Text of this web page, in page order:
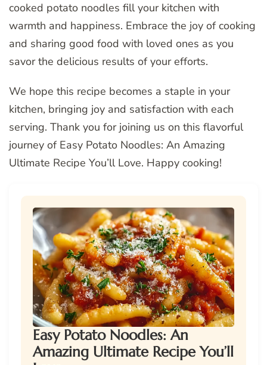
cooked potato noodles fill your kitchen with
warmth and happiness. Embrace the joy of cooking
and sharing good food with loved ones as you
savor the delicious results of your efforts.
We hope this recipe becomes a staple in your
kitchen, bringing joy and satisfaction with each
serving. Thank you for joining us on this flavorful
journey of Easy Potato Noodles: An Amazing
Ultimate Recipe You’ll Love. Happy cooking!
Easy Potato Noodles: An
Amazing Ultimate Recipe You’ll